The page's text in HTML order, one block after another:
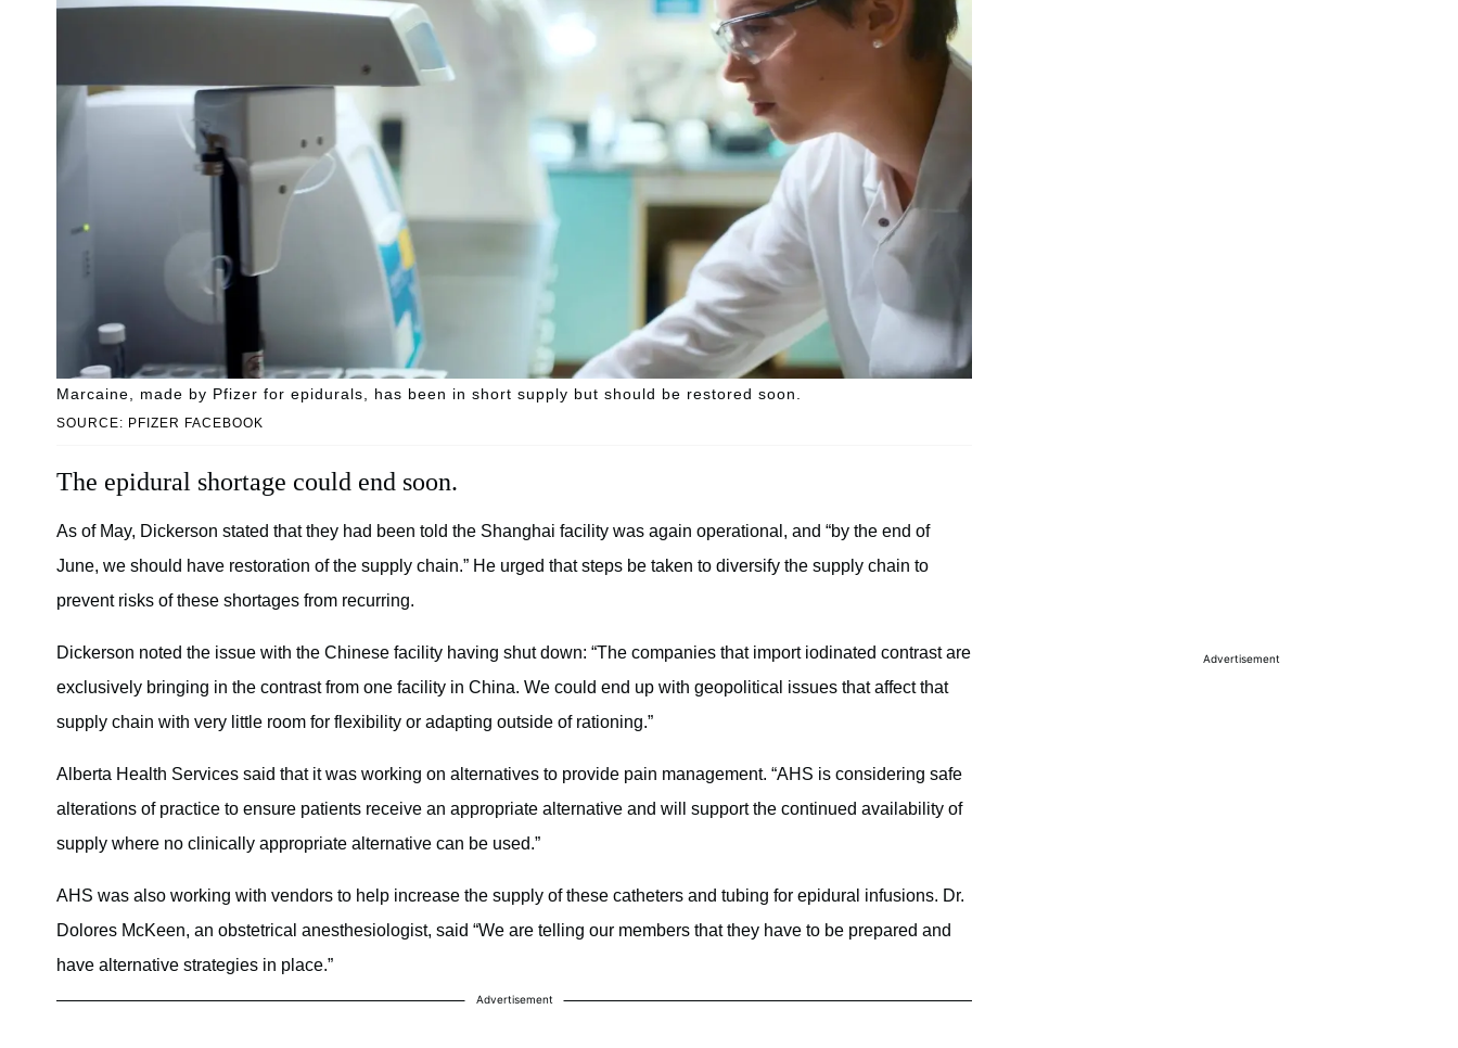
SOURCE: PFIZER FACEBOOK
Marcaine, made by Pfizer for epidurals, has been in short supply but should be restored soon.
The epidural shortage could end soon.
As of May, Dickerson stated that they had been told the Shanghai facility was again operational, and “by the end of
June, we should have restoration of the supply chain.” He urged that steps be taken to diversify the supply chain to
prevent risks of these shortages from recurring.
Dickerson noted the issue with the Chinese facility having shut down: “The companies that import iodinated contrast are
exclusively bringing in the contrast from one facility in China. We could end up with geopolitical issues that affect that
supply chain with very little room for flexibility or adapting outside of rationing.”
Alberta Health Services said that it was working on alternatives to provide pain management. “AHS is considering safe
alterations of practice to ensure patients receive an appropriate alternative and will support the continued availability of
supply where no clinically appropriate alternative can be used.”
AHS was also working with vendors to help increase the supply of these catheters and tubing for epidural infusions. Dr.
Dolores McKeen, an obstetrical anesthesiologist, said “We are telling our members that they have to be prepared and
have alternative strategies in place.”
Advertisement
Advertisement